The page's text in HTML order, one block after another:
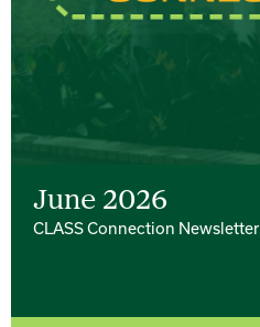
June 2026
CLASS Connection Newsletter